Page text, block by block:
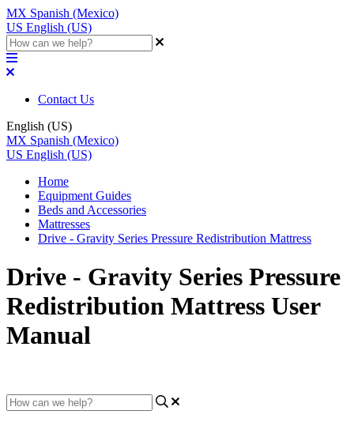
MX Spanish (Mexico)
US English (US)
Contact Us
English (US)
MX Spanish (Mexico)
US English (US)
Home
Equipment Guides
Beds and Accessories
Mattresses
Drive - Gravity Series Pressure Redistribution Mattress
Drive - Gravity Series Pressure
Redistribution Mattress User
Manual